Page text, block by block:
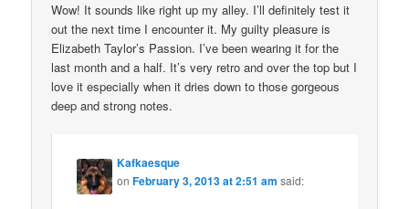
Wow! It sounds like right up my alley. I’ll definitely test it
out the next time I encounter it. My guilty pleasure is
Elizabeth Taylor’s Passion. I’ve been wearing it for the
last month and a half. It’s very retro and over the top but I
love it especially when it dries down to those gorgeous
deep and strong notes.
Kafkaesque
onFebruary 3, 2013 at 2:51 am said: